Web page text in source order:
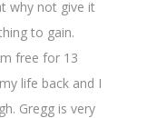
why not give it
to gain.
free for 13
life back and I
Gregg is very